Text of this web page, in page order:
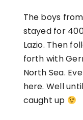
The boys
stayed for
Lazio. Then
forth with
North Sea.
here. Well
caught up